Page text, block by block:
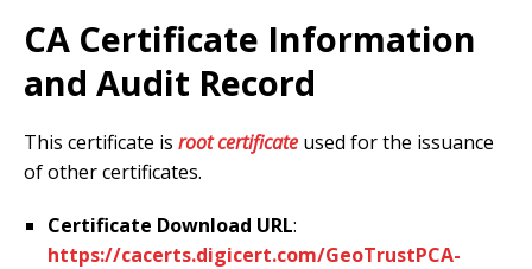
CA Certificate Information
and Audit Record
This certificate is root certificate used for the issuance
of other certificates.
Certificate Download URL:
https://cacerts.digicert.com/GeoTrustPCA-